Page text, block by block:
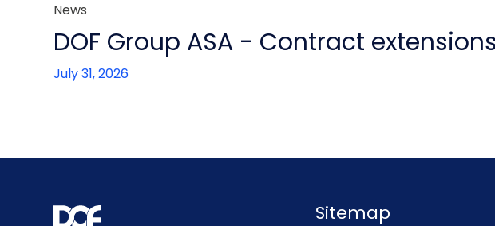
News
DOF Group ASA - Contract
July 31, 2026
Sitemap